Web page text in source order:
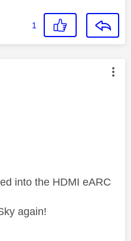
1
authored by:
into the HDMI eARC
again!